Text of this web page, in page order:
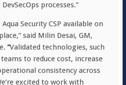
processes.”
Security CSP available on
said Milin Desai, GM,
“Validated technologies, such
teams to reduce cost, increase
consistency across
excited to work with